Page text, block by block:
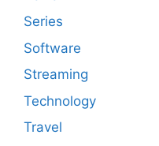
Series
Software
Streaming
Technology
Travel